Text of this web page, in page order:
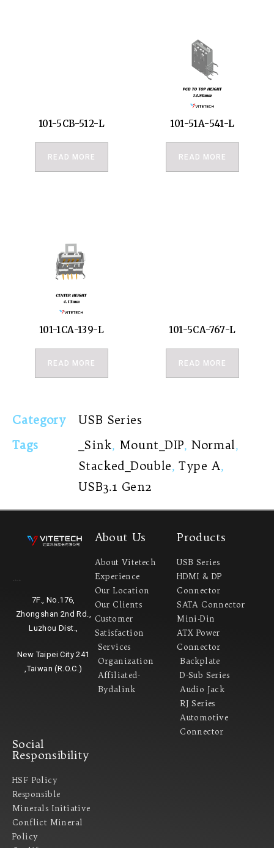
101-5CB-512-L
READ MORE
101-51A-541-L
READ MORE
101-1CA-139-L
READ MORE
101-5CA-767-L
READ MORE
Category
USB Series
Tags
_Sink, Mount_DIP,Normal,
Stacked_Double,Type A,
USB3.1 Gen2
7F., No.176,
Zhongshan 2nd Rd.,
Luzhou Dist.,
New Taipei City 241
,Taiwan (R.O.C.)
About Us
About Vitetech
Experience
Our Location
Our Clients
Customer
Satisfaction
Services
Organization
Affiliated-
Bydalink
Products
USB Series
HDMI & DP
Connector
SATA Connector
Mini-Din
ATX Power
Connector
Backplate
D-Sub Series
Audio Jack
RJ Series
Automotive
Connector
Social
Responsibility
HSF Policy
Responsible
Minerals Initiative
Conflict Mineral
Policy​